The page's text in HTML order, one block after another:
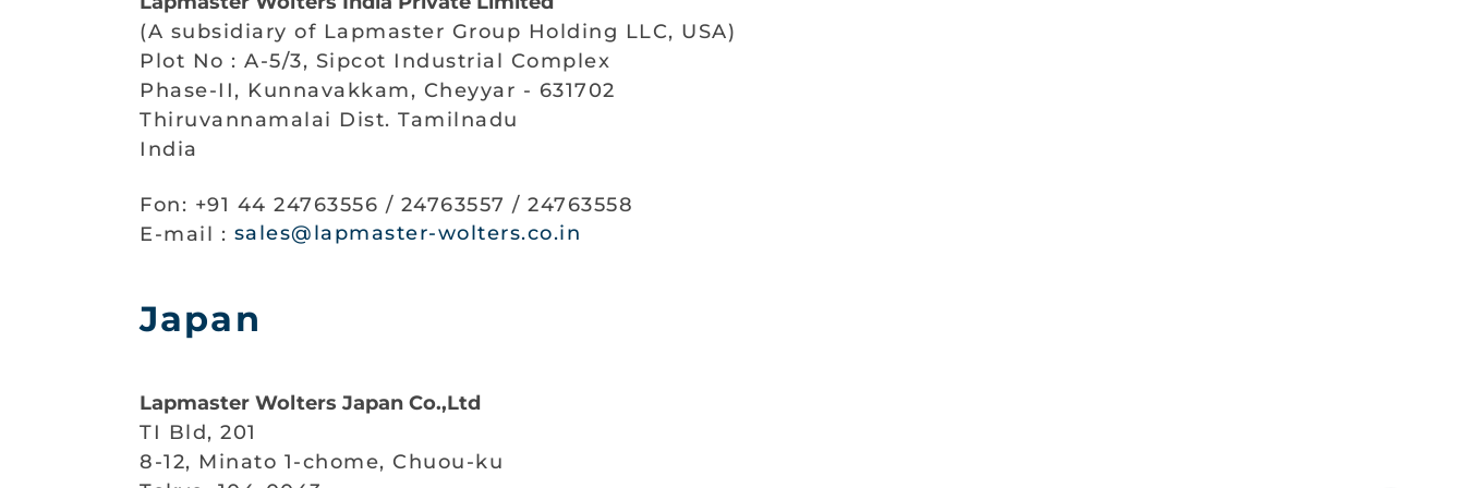
(A subsidiary of Lapmaster Group Holding LLC, USA)
Plot No : A-5/3, Sipcot Industrial Complex
Phase-II, Kunnavakkam, Cheyyar - 631702
Thiruvannamalai Dist. Tamilnadu
India
Fon: +91 44 24763556 / 24763557 / 24763558
E-mail : sales@lapmaster-wolters.co.in
Japan
Lapmaster Wolters Japan Co.,Ltd
TI Bld, 201
8-12, Minato 1-chome, Chuou-ku